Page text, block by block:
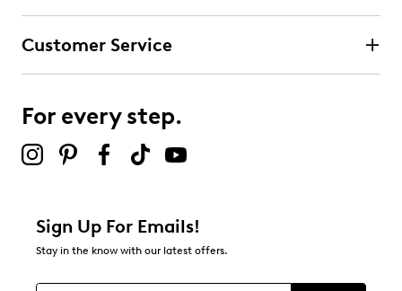
Customer Service
For every step.
Sign Up For Emails!
Stay in the know with our latest offers.